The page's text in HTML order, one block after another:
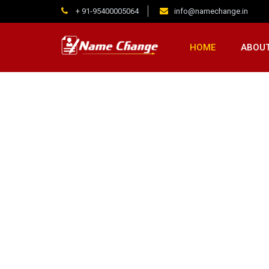
+ 91-95400005064 info@namechange.in
HOME